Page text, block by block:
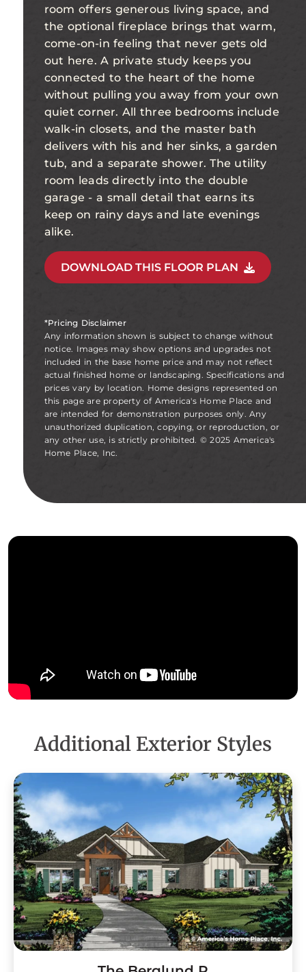
room offers generous living space, and
the optional fireplace brings that warm,
come-on-in feeling that never gets old
out here. A private study keeps you
connected to the heart of the home
without pulling you away from your own
quiet corner. All three bedrooms include
walk-in closets, and the master bath
delivers with his and her sinks, a garden
tub, and a separate shower. The utility
room leads directly into the double
garage - a small detail that earns its
keep on rainy days and late evenings
alike.
DOWNLOAD THIS FLOOR PLAN
*Pricing Disclaimer
Any information shown is subject to change without
notice. Images may show options and upgrades not
included in the base home price and may not reflect
actual finished home or landscaping. Specifications and
prices vary by location. Home designs represented on
this page are property of America's Home Place and
are intended for demonstration purposes only. Any
unauthorized duplication, copying, or reproduction, or
any other use, is strictly prohibited. © 2025 America's
Home Place, Inc.
Additional Exterior Styles